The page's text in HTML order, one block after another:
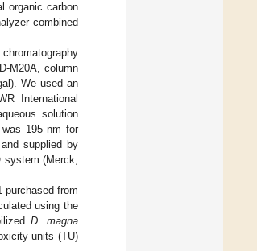
organic carbon
combined
M20A, column
We used an
International
solution
195 nm for
supplied by
system (Merck,
purchased from
using the
D. magna
units (TU)